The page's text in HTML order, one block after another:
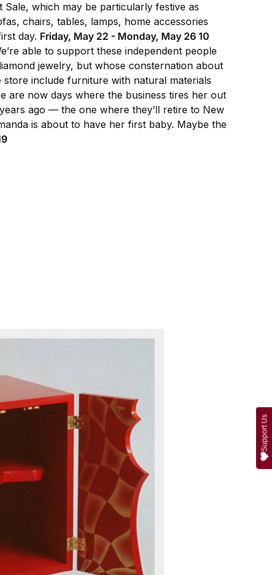
Sale, which may be particularly festive as
chairs, tables, lamps, home accessories
day. Friday, May 22 - Monday, May 26 10
able to support these independent people
jewelry, but whose consternation about
store include furniture with natural materials
are now days where the business tires her out
ago — the one where they’ll retire to New
is about to have her first baby. Maybe the
Support Us